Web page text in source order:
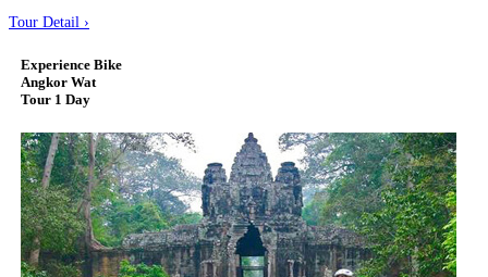
Tour Detail ›
Experience Bike
Angkor Wat
Tour 1 Day